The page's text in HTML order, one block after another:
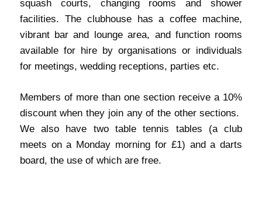
squash courts, changing rooms and shower
facilities. The clubhouse has a coffee machine,
vibrant bar and lounge area, and function rooms
available for hire by organisations or individuals
for meetings, wedding receptions, parties etc.
Members of more than one section receive a 10%
discount when they join any of the other sections.
We also have two table tennis tables (a club
meets on a Monday morning for £1) and a darts
board, the use of which are free.